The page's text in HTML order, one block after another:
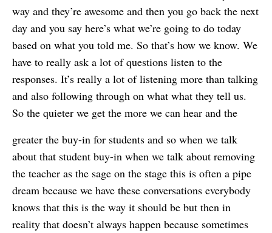
way and they’re awesome and then you go back the next
day and you say here’s what we’re going to do today
based on what you told me. So that’s how we know. We
have to really ask a lot of questions listen to the
responses. It’s really a lot of listening more than talking
and also following through on what what they tell us.
So the quieter we get the more we can hear and the
greater the buy-in for students and so when we talk
about that student buy-in when we talk about removing
the teacher as the sage on the stage this is often a pipe
dream because we have these conversations everybody
knows that this is the way it should be but then in
reality that doesn’t always happen because sometimes